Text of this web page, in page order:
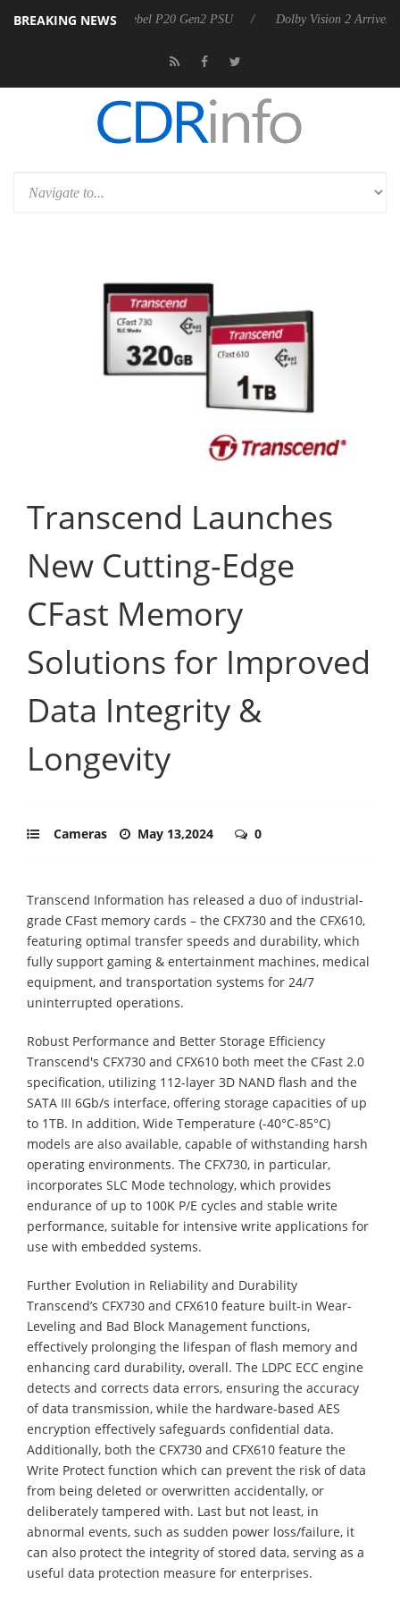
BREAKING NEWS
announces Rebel P20 Gen2 PSU Dolby Vision 2 Arrives,
Transcend Launches
New Cutting-Edge
CFast Memory
Solutions for Improved
Data Integrity &
Longevity
Cameras May 13,2024 0
Transcend Information has released a duo of industrial-
grade CFast memory cards – the CFX730 and the CFX610,
featuring optimal transfer speeds and durability, which
fully support gaming & entertainment machines, medical
equipment, and transportation systems for 24/7
uninterrupted operations.
Robust Performance and Better Storage Efficiency
Transcend's CFX730 and CFX610 both meet the CFast 2.0
specification, utilizing 112-layer 3D NAND flash and the
SATA III 6Gb/s interface, offering storage capacities of up
to 1TB. In addition, Wide Temperature (-40°C-85°C)
models are also available, capable of withstanding harsh
operating environments. The CFX730, in particular,
incorporates SLC Mode technology, which provides
endurance of up to 100K P/E cycles and stable write
performance, suitable for intensive write applications for
use with embedded systems.
Further Evolution in Reliability and Durability
Transcend’s CFX730 and CFX610 feature built-in Wear-
Leveling and Bad Block Management functions,
effectively prolonging the lifespan of flash memory and
enhancing card durability, overall. The LDPC ECC engine
detects and corrects data errors, ensuring the accuracy
of data transmission, while the hardware-based AES
encryption effectively safeguards confidential data.
Additionally, both the CFX730 and CFX610 feature the
Write Protect function which can prevent the risk of data
from being deleted or overwritten accidentally, or
deliberately tampered with. Last but not least, in
abnormal events, such as sudden power loss/failure, it
can also protect the integrity of stored data, serving as a
useful data protection measure for enterprises.